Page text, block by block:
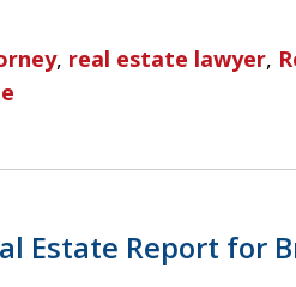
, real estate lawyer,
Estate Report for